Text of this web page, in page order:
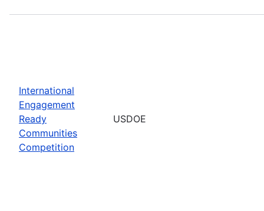
International
Engagement
Ready
Communities
Competition
USDOE